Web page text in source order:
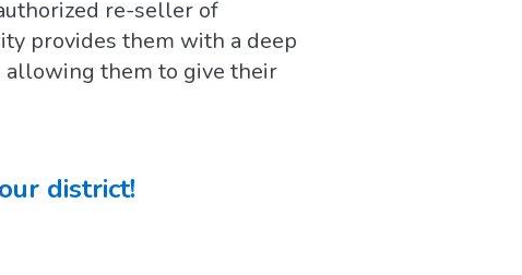
re-seller of
provides them with a deep
allowing them to give their
district!